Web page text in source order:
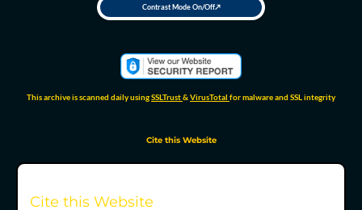
T
o
e
h
i
g
-
r
s
Contrast Mode On/Off↗
This archive is scanned daily usingSSLTrust&VirusTotal for malware and SSL integrity
Cite this Website
Cite this Website